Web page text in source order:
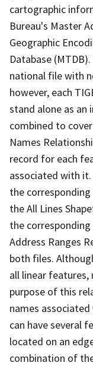
cartographic
Bureau's Master
Geographic
Database
national file with
however, each
stand alone as an
combined to
Names
record for each
associated with
the
the All Lines
the
Address Ranges
both files.
all linear
purpose of this
names
can have several
located on an
combination of